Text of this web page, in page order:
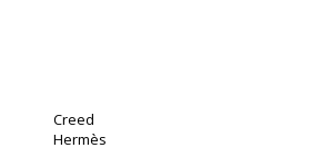
Creed
Hermès